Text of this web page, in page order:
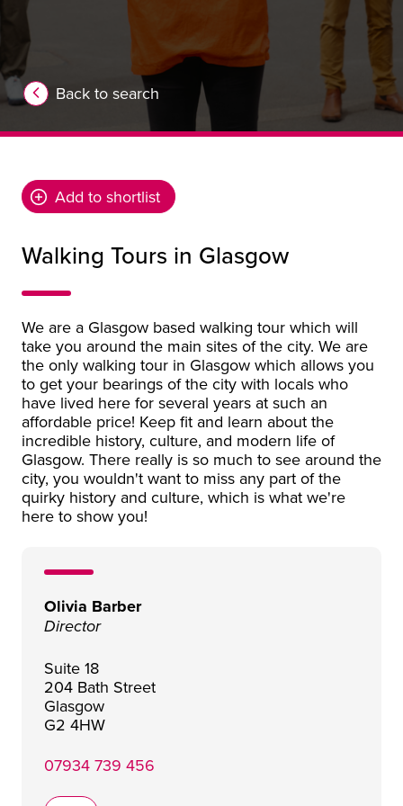
Back to search
Add to shortlist
Walking Tours in Glasgow
We are a Glasgow based walking tour which will
take you around the main sites of the city. We are
the only walking tour in Glasgow which allows you
to get your bearings of the city with locals who
have lived here for several years at such an
affordable price! Keep fit and learn about the
incredible history, culture, and modern life of
Glasgow. There really is so much to see around the
city, you wouldn't want to miss any part of the
quirky history and culture, which is what we're
here to show you!
Olivia Barber
Director
Suite 18
204 Bath Street
Glasgow
G2 4HW
07934 739 456